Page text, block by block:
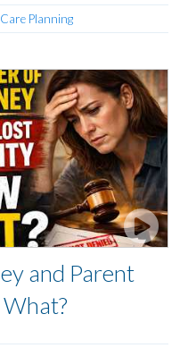
Planning
and Parent